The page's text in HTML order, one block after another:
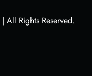
| All Rights Reserved.